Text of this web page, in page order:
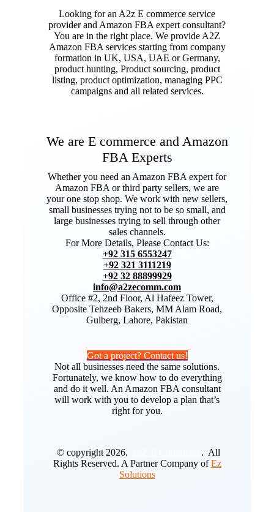
Looking for an A2z E commerce service
provider and Amazon FBA expert consultant?
You are in the right place. We provide A2Z
Amazon FBA services starting from company
formation in UK, USA, UAE or Germany,
product hunting, Product sourcing, product
listing, product optimization, managing PPC
campaigns and all related services.
We are E commerce and Amazon
FBA Experts
Whether you need an Amazon FBA expert for
Amazon FBA or third party sellers, we are
your one stop shop. We work with new sellers,
small businesses trying not to be so small, and
large businesses trying to sell through other
sales channels.
For More Details, Please Contact Us:
+92 315 6553247
+92 321 3111219
+92 32 88899929
info@a2zecomm.com
Office #2, 2nd Floor, Al Hafeez Tower,
Opposite Tehzeeb Bakers, MM Alam Road,
Gulberg, Lahore, Pakistan
Got a project? Contact us!
Not all businesses need the same solutions.
Fortunately, we know how to do everything
and do it well. An Amazon FBA consultant
will work with you to develop a plan that’s
right for you.
© copyright 2026.
. All
Rights Reserved. A Partner Company ofEz
Solutions